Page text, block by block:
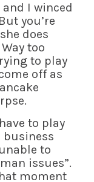
I winced
you’re
does
too
to play
off as
to play
business
to
issues”.
moment